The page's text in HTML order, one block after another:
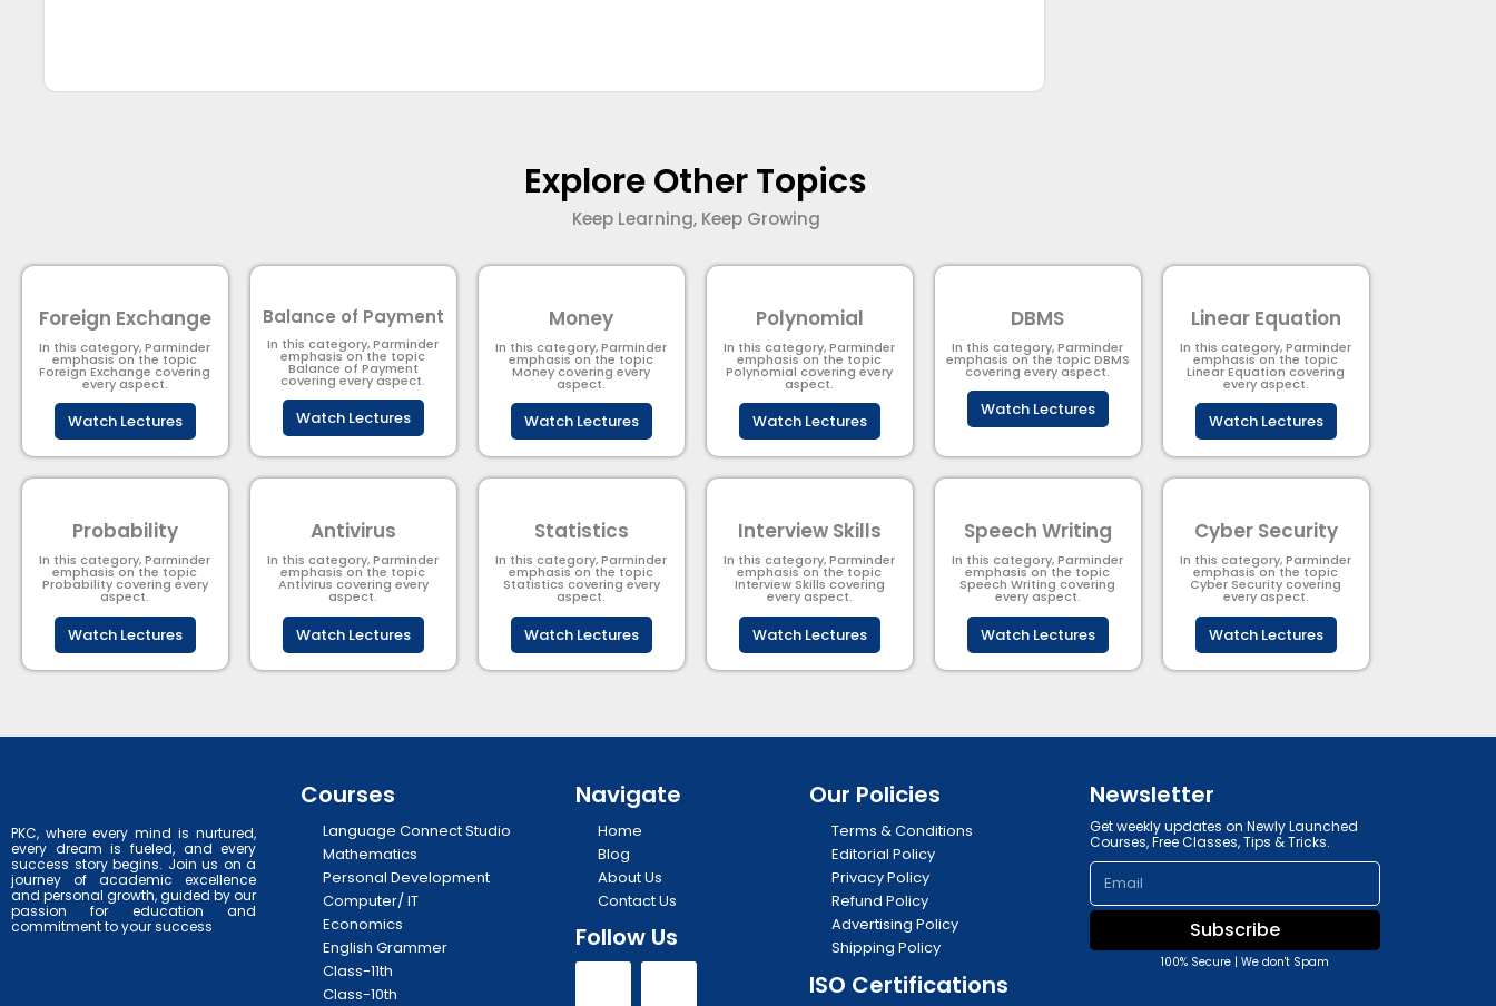
Explore Other Topics
Keep Learning, Keep Growing
Foreign Exchange
In this category, Parminder
emphasis on the topic
Foreign Exchange covering
every aspect.
Watch Lectures
Balance of Payment
In this category, Parminder
emphasis on the topic
Balance of Payment​
covering every aspect.
Watch Lectures
Money
In this category, Parminder
emphasis on the topic
Money covering every
aspect.
Watch Lectures
Polynomial
In this category, Parminder
emphasis on the topic
Polynomial​ covering every
aspect.
Watch Lectures
DBMS
In this category, Parminder
emphasis on the topic DBMS​
covering every aspect.
Watch Lectures
Linear Equation
In this category, Parminder
emphasis on the topic
Linear Equation covering
every aspect.
Watch Lectures
Probability
In this category, Parminder
emphasis on the topic
Probability covering every
aspect.
Watch Lectures
Antivirus
In this category, Parminder
emphasis on the topic
Antivirus covering every
aspect.
Watch Lectures
Statistics
In this category, Parminder
emphasis on the topic
Statistics covering every
aspect.
Watch Lectures
Interview Skills
In this category, Parminder
emphasis on the topic
Interview Skills covering
every aspect.
Watch Lectures
Speech Writing
In this category, Parminder
emphasis on the topic
Speech Writing covering
every aspect.
Watch Lectures
Cyber Security​
In this category, Parminder
emphasis on the topic
Cyber Security​​ covering
every aspect.
Watch Lectures
PKC, where every mind is nurtured,
every dream is fueled, and every
success story begins. Join us on a
journey of academic excellence
and personal growth, guided by our
passion for education and
commitment to your success
Courses
Language Connect Studio
Mathematics
Personal Development
Computer/ IT
Economics
English Grammer
Class-11th
Class-10th
Navigate
Home
Blog
About Us
Contact Us
Follow Us
Y I
Our Policies
Terms & Conditions
Editorial Policy
Privacy Policy
Refund Policy
Advertising Policy
Shipping Policy
ISO Certifications
Newsletter
Get weekly updates on Newly Launched
Courses, Free Classes, Tips & Tricks.
Email
Subscribe
100% Secure | We don't Spam